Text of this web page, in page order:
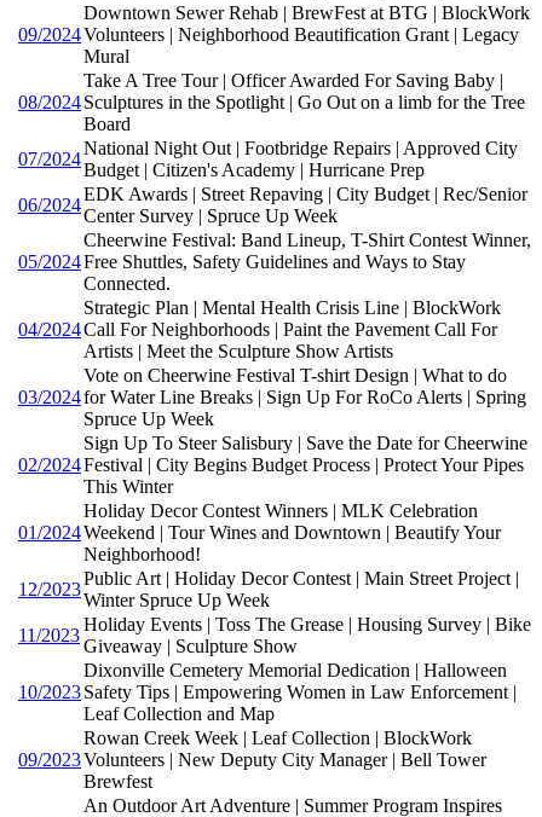
09/2024
Downtown Sewer Rehab | BrewFest at BTG | BlockWork
Volunteers | Neighborhood Beautification Grant | Legacy
Mural
08/2024
Take A Tree Tour | Officer Awarded For Saving Baby |
Sculptures in the Spotlight | Go Out on a limb for the Tree
Board
07/2024
National Night Out | Footbridge Repairs | Approved City
Budget | Citizen's Academy | Hurricane Prep
06/2024
EDK Awards | Street Repaving | City Budget | Rec/Senior
Center Survey | Spruce Up Week
05/2024
Cheerwine Festival: Band Lineup, T-Shirt Contest Winner,
Free Shuttles, Safety Guidelines and Ways to Stay
Connected.
04/2024
Strategic Plan | Mental Health Crisis Line | BlockWork
Call For Neighborhoods | Paint the Pavement Call For
Artists | Meet the Sculpture Show Artists
03/2024
Vote on Cheerwine Festival T-shirt Design | What to do
for Water Line Breaks | Sign Up For RoCo Alerts | Spring
Spruce Up Week
02/2024
Sign Up To Steer Salisbury | Save the Date for Cheerwine
Festival | City Begins Budget Process | Protect Your Pipes
This Winter
01/2024
Holiday Decor Contest Winners | MLK Celebration
Weekend | Tour Wines and Downtown | Beautify Your
Neighborhood!
12/2023
Public Art | Holiday Decor Contest | Main Street Project |
Winter Spruce Up Week
11/2023
Holiday Events | Toss The Grease | Housing Survey | Bike
Giveaway | Sculpture Show
10/2023
Dixonville Cemetery Memorial Dedication | Halloween
Safety Tips | Empowering Women in Law Enforcement |
Leaf Collection and Map
09/2023
Rowan Creek Week | Leaf Collection | BlockWork
Volunteers | New Deputy City Manager | Bell Tower
Brewfest
An Outdoor Art Adventure | Summer Program Inspires